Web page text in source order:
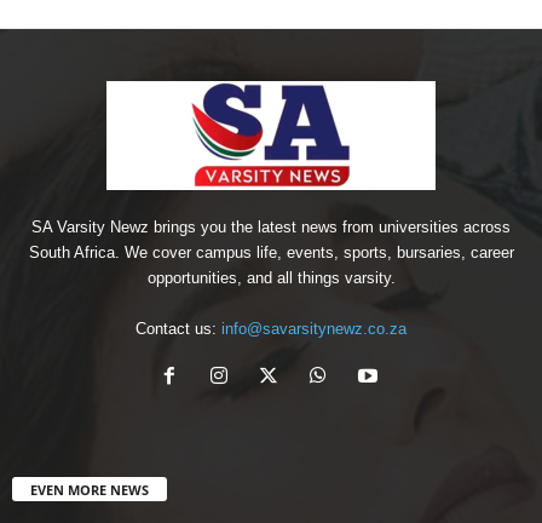
SA Varsity Newz brings you the latest news from universities across
South Africa. We cover campus life, events, sports, bursaries, career
opportunities, and all things varsity.
Contact us: info@savarsitynewz.co.za
EVEN MORE NEWS